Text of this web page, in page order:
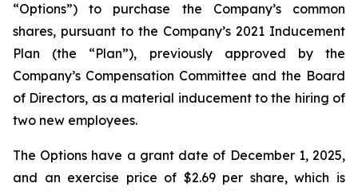
“Options”) to purchase the Company’s common
shares, pursuant to the Company’s 2021 Inducement
Plan (the “Plan”), previously approved by the
Company’s Compensation Committee and the Board
of Directors, as a material inducement to the hiring of
two new employees.
The Options have a grant date of December 1, 2025,
and an exercise price of $2.69 per share, which is